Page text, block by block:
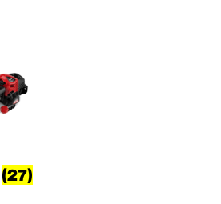
(27)